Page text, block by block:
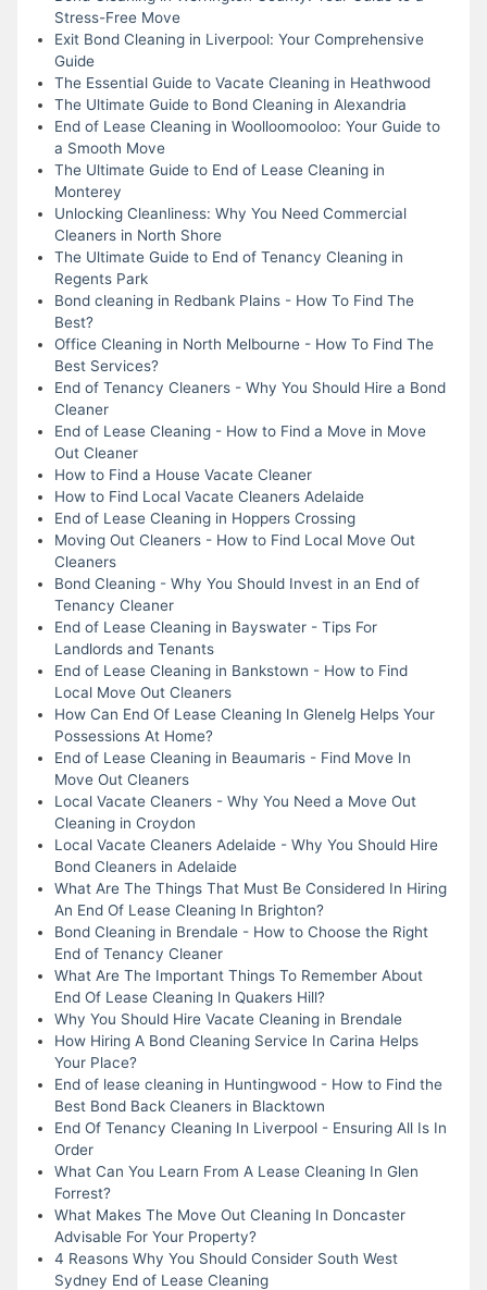
Stress-Free Move
Exit Bond Cleaning in Liverpool: Your Comprehensive
Guide
The Essential Guide to Vacate Cleaning in Heathwood
The Ultimate Guide to Bond Cleaning in Alexandria
End of Lease Cleaning in Woolloomooloo: Your Guide to
a Smooth Move
The Ultimate Guide to End of Lease Cleaning in
Monterey
Unlocking Cleanliness: Why You Need Commercial
Cleaners in North Shore
The Ultimate Guide to End of Tenancy Cleaning in
Regents Park
Bond cleaning in Redbank Plains - How To Find The
Best?
Office Cleaning in North Melbourne - How To Find The
Best Services?
End of Tenancy Cleaners - Why You Should Hire a Bond
Cleaner
End of Lease Cleaning - How to Find a Move in Move
Out Cleaner
How to Find a House Vacate Cleaner
How to Find Local Vacate Cleaners Adelaide
End of Lease Cleaning in Hoppers Crossing
Moving Out Cleaners - How to Find Local Move Out
Cleaners
Bond Cleaning - Why You Should Invest in an End of
Tenancy Cleaner
End of Lease Cleaning in Bayswater - Tips For
Landlords and Tenants
End of Lease Cleaning in Bankstown - How to Find
Local Move Out Cleaners
How Can End Of Lease Cleaning In Glenelg Helps Your
Possessions At Home?
End of Lease Cleaning in Beaumaris - Find Move In
Move Out Cleaners
Local Vacate Cleaners - Why You Need a Move Out
Cleaning in Croydon
Local Vacate Cleaners Adelaide - Why You Should Hire
Bond Cleaners in Adelaide
What Are The Things That Must Be Considered In Hiring
An End Of Lease Cleaning In Brighton?
Bond Cleaning in Brendale - How to Choose the Right
End of Tenancy Cleaner
What Are The Important Things To Remember About
End Of Lease Cleaning In Quakers Hill?
Why You Should Hire Vacate Cleaning in Brendale
How Hiring A Bond Cleaning Service In Carina Helps
Your Place?
End of lease cleaning in Huntingwood - How to Find the
Best Bond Back Cleaners in Blacktown
End Of Tenancy Cleaning In Liverpool - Ensuring All Is In
Order
What Can You Learn From A Lease Cleaning In Glen
Forrest?
What Makes The Move Out Cleaning In Doncaster
Advisable For Your Property?
4 Reasons Why You Should Consider South West
Sydney End of Lease Cleaning